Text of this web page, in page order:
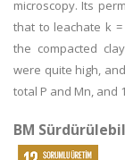
microscopy. Its
that to leachate k =
the compacted
were quite high, and
total P and Mn, and
BM